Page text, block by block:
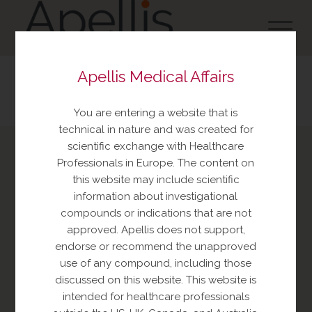
Report an Adverse Event
or Product complaint
Please call +1 833-866-3346
Ask a Medical Question
Apellis Medical Affairs
You are entering a website that is
technical in nature and was created for
scientific exchange with Healthcare
Professionals in Europe. The content on
this website may include scientific
information about investigational
compounds or indications that are not
approved. Apellis does not support,
endorse or recommend the unapproved
use of any compound, including those
discussed on this website. This website is
intended for healthcare professionals